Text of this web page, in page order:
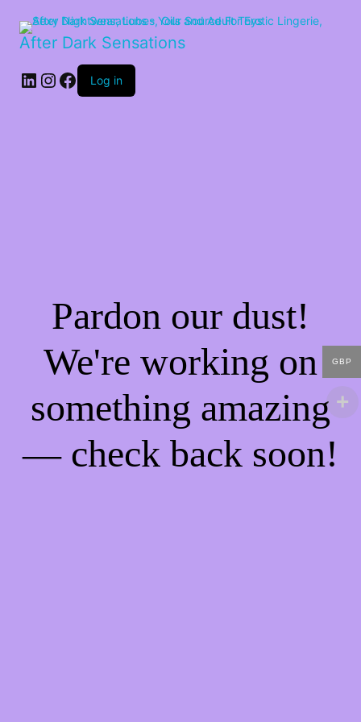
After Dark Sensations
LinkedIn
Instagram
Facebook
Log in
Pardon our dust!
We're working on
something amazing
— check back soon!
GBP